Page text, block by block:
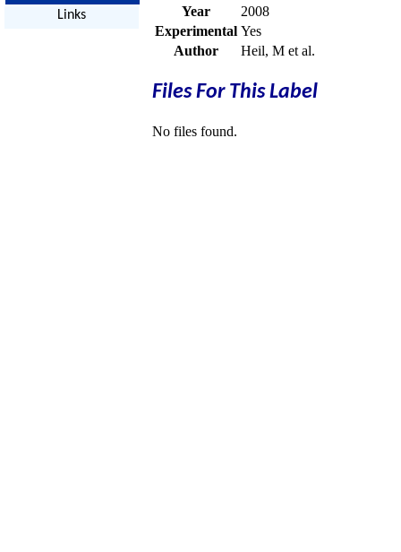
Links
Year
2008
Experimental Yes
Author
Heil, M et al.
Files For This Label
No files found.